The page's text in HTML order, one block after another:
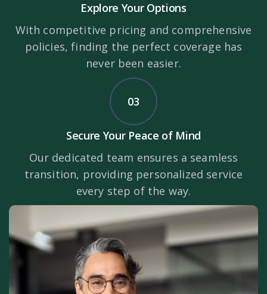
Explore Your Options
With competitive pricing and comprehensive
policies, finding the perfect coverage has
never been easier.
03
Secure Your Peace of Mind
Our dedicated team ensures a seamless
transition, providing personalized service
every step of the way.